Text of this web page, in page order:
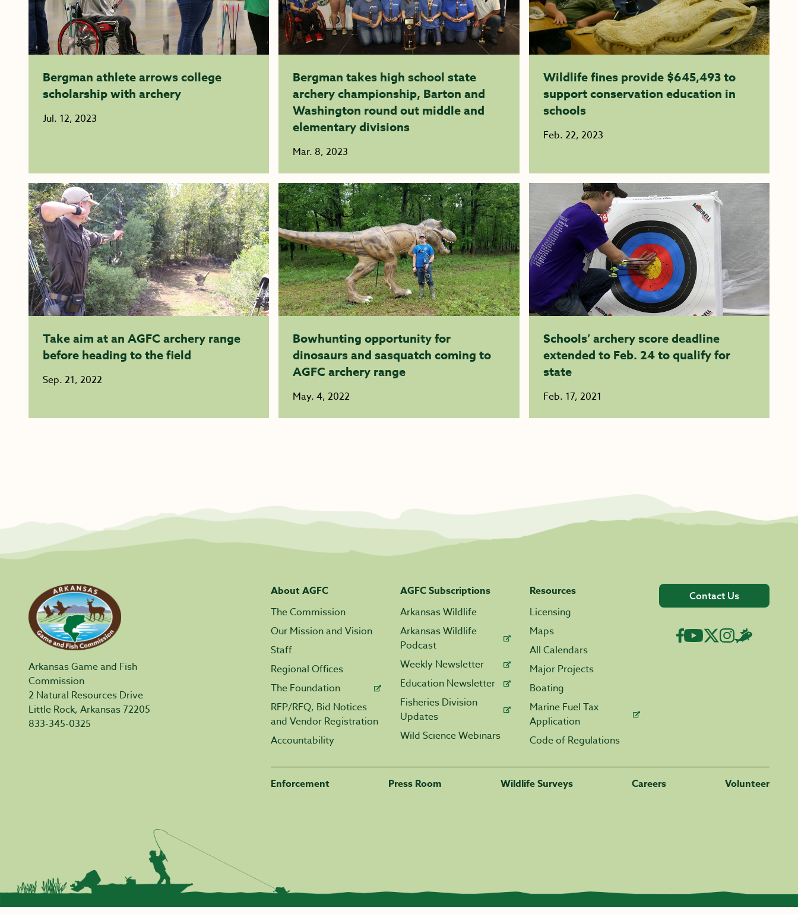
Bergman athlete arrows college
scholarship with archery
Jul. 12, 2023
Bergman takes high school state
archery championship, Barton and
Washington round out middle and
elementary divisions
Mar. 8, 2023
Wildlife fines provide $645,493 to
support conservation education in
schools
Feb. 22, 2023
Take aim at an AGFC archery range
before heading to the field
Sep. 21, 2022
Bowhunting opportunity for
dinosaurs and sasquatch coming to
AGFC archery range
May. 4, 2022
Schools’ archery score deadline
extended to Feb. 24 to qualify for
state
Feb. 17, 2021
Arkansas Game and Fish
Commission
2 Natural Resources Drive
Little Rock, Arkansas 72205
833-345-0325
About AGFC
The Commission
Our Mission and Vision
Staff
Regional Offices
The Foundation
RFP/RFQ, Bid Notices
and Vendor Registration
Accountability
AGFC Subscriptions
Arkansas Wildlife
Arkansas Wildlife
Podcast
Weekly Newsletter
Education Newsletter
Fisheries Division
Updates
Wild Science Webinars
Resources
Licensing
Maps
All Calendars
Major Projects
Boating
Marine Fuel Tax
Application
Code of Regulations
Contact Us
Enforcement Press Room Wildlife Surveys Careers Volunteer